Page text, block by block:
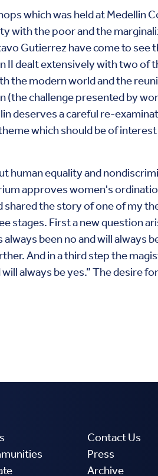
which was held at Medellin
with the poor and the
Gutierrez have come to see
II dealt extensively with two of
the modern world and the
challenge presented by
deserves a careful re-
which should be of
human equality and
approves women's
shared the story of one of my
stages. First a new question
been no and will always
And in a third step the
always be yes.” The desire
Contact Us
Press
Archive